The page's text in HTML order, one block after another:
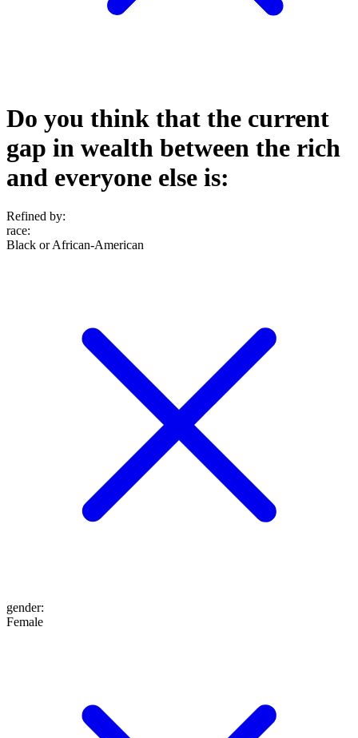
Do you think that the current
gap in wealth between the rich
and everyone else is:
Refined by:
race:
Black or African-American
gender:
Female